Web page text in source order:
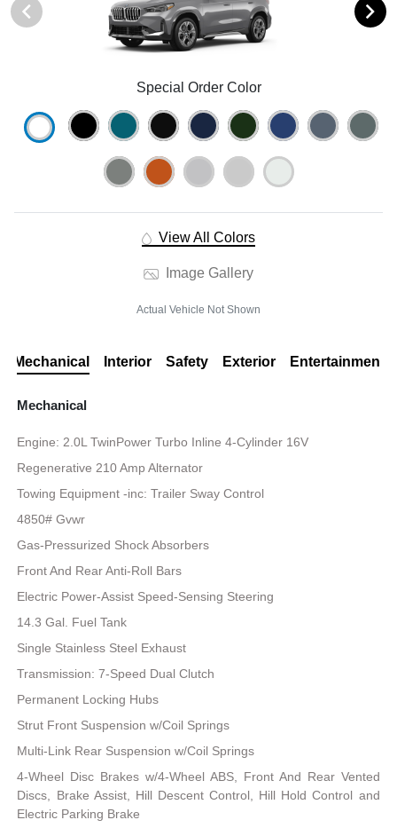
Special Order Color
View All Colors
Image Gallery
Actual Vehicle Not Shown
Mechanical Interior Safety Exterior Entertainment
Mechanical
Engine: 2.0L TwinPower Turbo Inline 4-Cylinder 16V
Regenerative 210 Amp Alternator
Towing Equipment -inc: Trailer Sway Control
4850# Gvwr
Gas-Pressurized Shock Absorbers
Front And Rear Anti-Roll Bars
Electric Power-Assist Speed-Sensing Steering
14.3 Gal. Fuel Tank
Single Stainless Steel Exhaust
Transmission: 7-Speed Dual Clutch
Permanent Locking Hubs
Strut Front Suspension w/Coil Springs
Multi-Link Rear Suspension w/Coil Springs
4-Wheel Disc Brakes w/4-Wheel ABS, Front And Rear Vented
Discs, Brake Assist, Hill Descent Control, Hill Hold Control and
Electric Parking Brake